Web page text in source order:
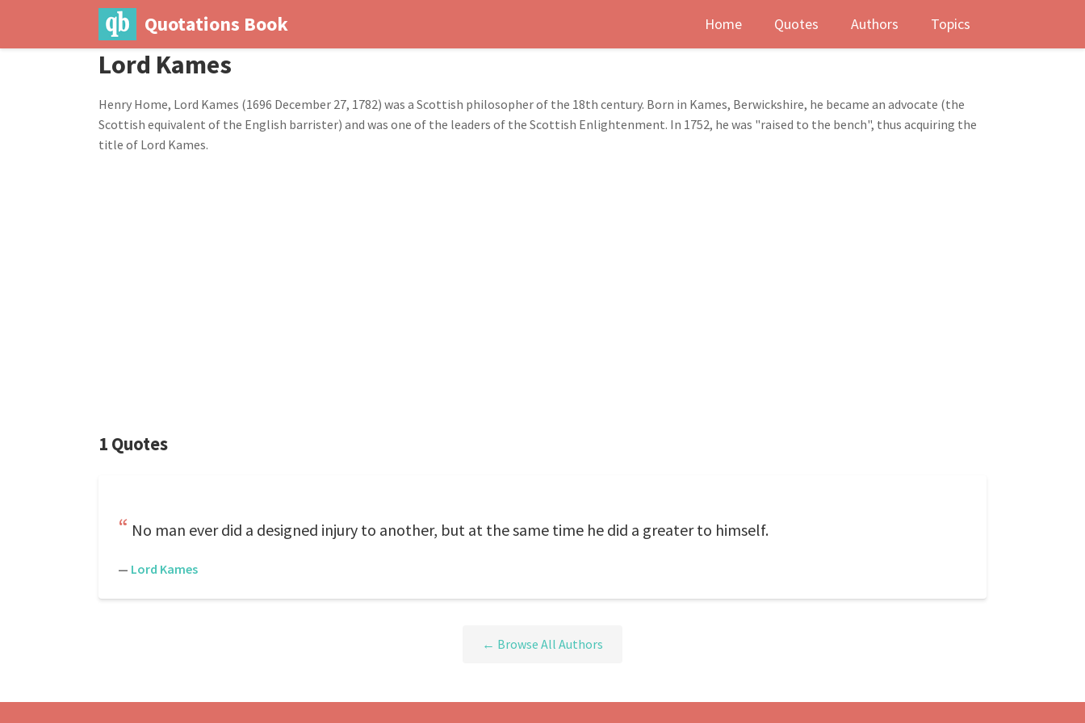
Quotations Book Home Quotes Authors Topics
Lord Kames
Henry Home, Lord Kames (1696 December 27, 1782) was a Scottish philosopher of the 18th century. Born in Kames, Berwickshire, he became an advocate (the
Scottish equivalent of the English barrister) and was one of the leaders of the Scottish Enlightenment. In 1752, he was "raised to the bench", thus acquiring the
title of Lord Kames.
1 Quotes
No man ever did a designed injury to another, but at the same time he did a greater to himself.
— Lord Kames
← Browse All Authors